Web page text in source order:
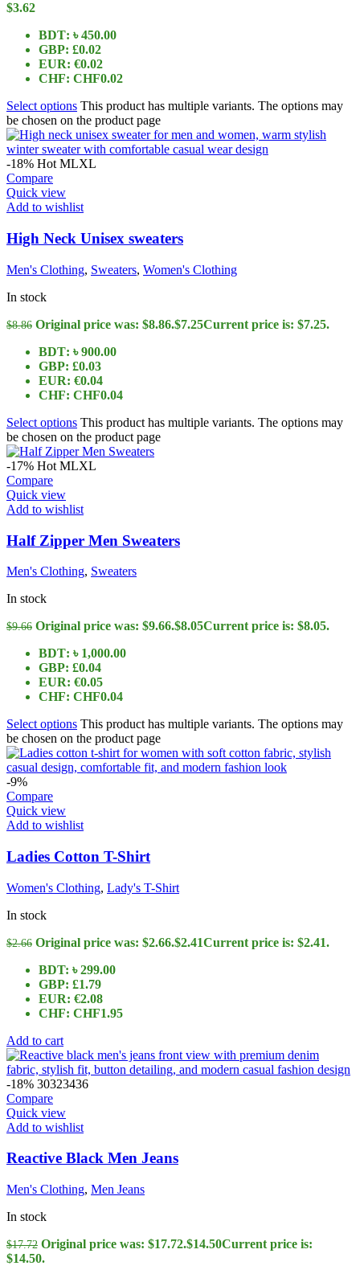
$3.62
BDT: ৳ 450.00
GBP: £0.02
EUR: €0.02
CHF: CHF0.02
Select options This product has multiple variants. The options may
be chosen on the product page
-18% Hot MLXL
Compare
Quick view
Add to wishlist
High Neck Unisex sweaters
Men's Clothing, Sweaters, Women's Clothing
In stock
$8.86 Original price was: $8.86.$7.25Current price is: $7.25.
BDT: ৳ 900.00
GBP: £0.03
EUR: €0.04
CHF: CHF0.04
Select options This product has multiple variants. The options may
be chosen on the product page
-17% Hot MLXL
Compare
Quick view
Add to wishlist
Half Zipper Men Sweaters
Men's Clothing, Sweaters
In stock
$9.66 Original price was: $9.66.$8.05Current price is: $8.05.
BDT: ৳ 1,000.00
GBP: £0.04
EUR: €0.05
CHF: CHF0.04
Select options This product has multiple variants. The options may
be chosen on the product page
-9%
Compare
Quick view
Add to wishlist
Ladies Cotton T-Shirt
Women's Clothing, Lady's T-Shirt
In stock
$2.66 Original price was: $2.66.$2.41Current price is: $2.41.
BDT: ৳ 299.00
GBP: £1.79
EUR: €2.08
CHF: CHF1.95
Add to cart
-18% 30323436
Compare
Quick view
Add to wishlist
Reactive Black Men Jeans
Men's Clothing, Men Jeans
In stock
$17.72 Original price was: $17.72.$14.50Current price is:
$14.50.